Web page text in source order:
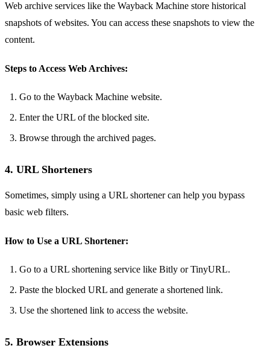
Web archive services like the Wayback Machine store historical
snapshots of websites. You can access these snapshots to view the
content.
Steps to Access Web Archives:
Go to the Wayback Machine website.
Enter the URL of the blocked site.
Browse through the archived pages.
4. URL Shorteners
Sometimes, simply using a URL shortener can help you bypass
basic web filters.
How to Use a URL Shortener:
Go to a URL shortening service like Bitly or TinyURL.
Paste the blocked URL and generate a shortened link.
Use the shortened link to access the website.
5. Browser Extensions